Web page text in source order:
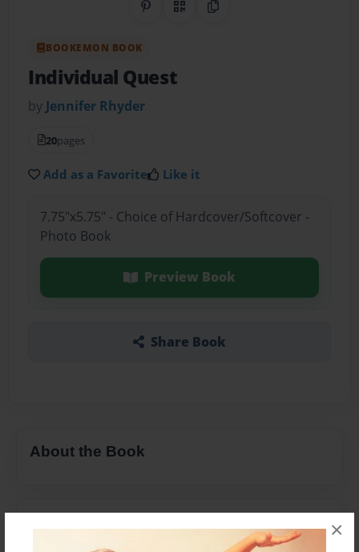
×
Share on Pinterest
QR CodeCopy Link
BOOKEMON BOOK
Individual Quest
by Jennifer Rhyder
20pages
Add as a Favorite Like it
7.75"x5.75" - Choice of Hardcover/Softcover -
Photo Book
Preview Book
Share Book
About the Book